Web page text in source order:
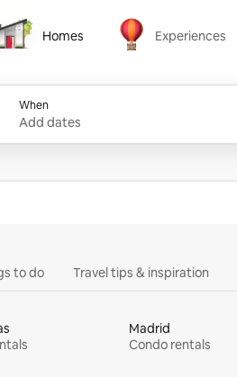
Homes Experiences
Experiences
When
Add dates
to do Travel tips & inspiration
Madrid
Condo rentals